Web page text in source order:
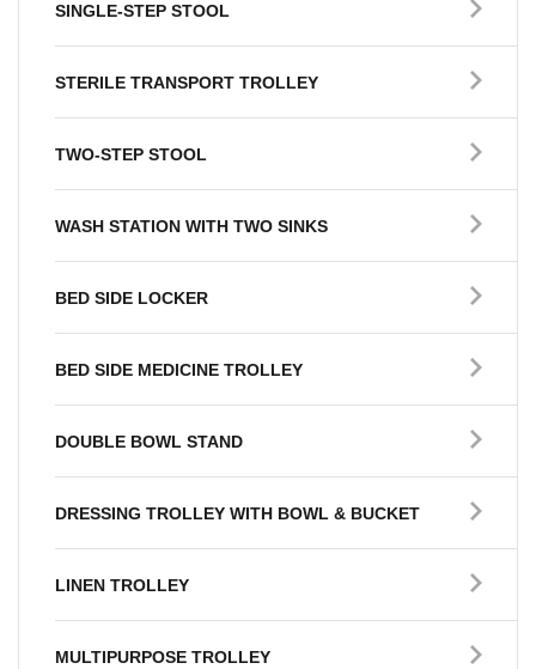
SINGLE-STEP STOOL
STERILE TRANSPORT TROLLEY
TWO-STEP STOOL
WASH STATION WITH TWO SINKS
BED SIDE LOCKER
BED SIDE MEDICINE TROLLEY
DOUBLE BOWL STAND
DRESSING TROLLEY WITH BOWL & BUCKET
LINEN TROLLEY
MULTIPURPOSE TROLLEY